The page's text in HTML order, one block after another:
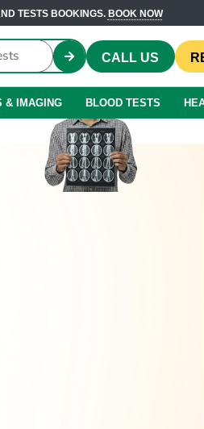
TESTS BOOKINGS. BOOK NOW
CALL US
& IMAGING BLOOD TESTS